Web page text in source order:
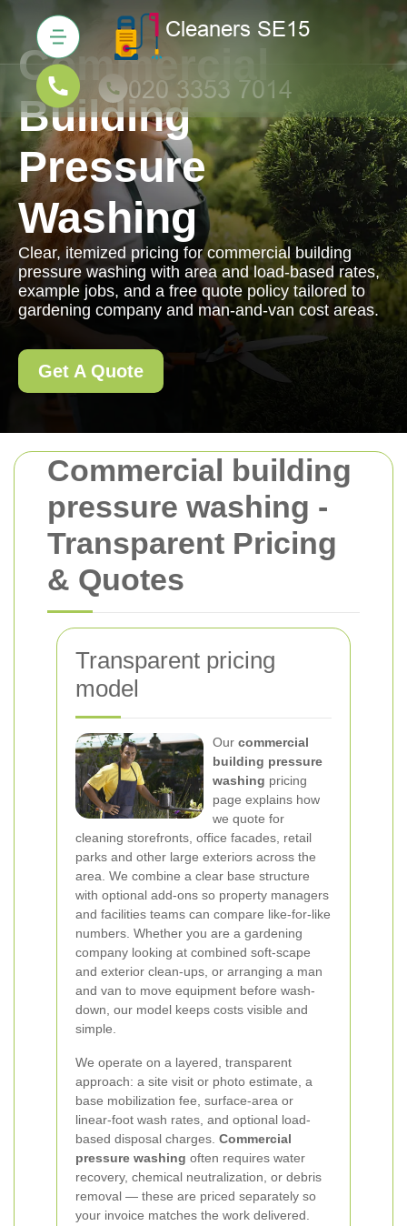
Commercial building
pressure washing -
Transparent Pricing
& Quotes
Transparent pricing
model
Our commercial
building pressure
washing pricing
page explains how
we quote for
cleaning storefronts, office facades, retail
parks and other large exteriors across the
area. We combine a clear base structure
with optional add-ons so property managers
and facilities teams can compare like-for-like
numbers. Whether you are a gardening
company looking at combined soft-scape
and exterior clean-ups, or arranging a man
and van to move equipment before wash-
down, our model keeps costs visible and
simple.
We operate on a layered, transparent
approach: a site visit or photo estimate, a
base mobilization fee, surface-area or
linear-foot wash rates, and optional load-
based disposal charges. Commercial
pressure washing often requires water
recovery, chemical neutralization, or debris
removal — these are priced separately so
your invoice matches the work delivered.
Commercial
Building
Pressure
Washing
Clear, itemized pricing for commercial building
pressure washing with area and load-based rates,
example jobs, and a free quote policy tailored to
gardening company and man-and-van cost areas.
Get A Quote